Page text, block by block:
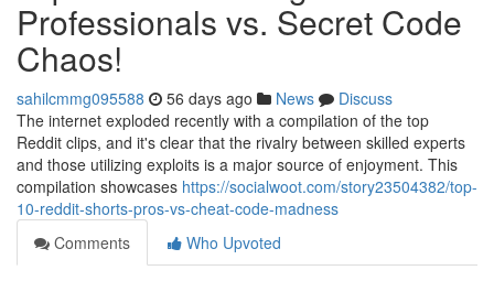
Professionals vs. Secret Code
Chaos!
sahilcmmg095588 56 days ago News
Discuss
The internet exploded recently with a compilation of the top
Reddit clips, and it's clear that the rivalry between skilled experts
and those utilizing exploits is a major source of enjoyment. This
compilation showcases https://socialwoot.com/story23504382/top-
10-reddit-shorts-pros-vs-cheat-code-madness
Comments
Who Upvoted